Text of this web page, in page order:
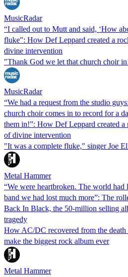
MusicRadar
“I called out to Mutt and said, ‘How
fluke": How Def Leppard created a
divine intervention
"Thank God we let that church choir
MusicRadar
“We had a request from the studio
church choir comes in to record for a
them in!”: How Def Leppard created
of divine intervention
"It was a complete fluke," singer Joe
Metal Hammer
“We were heartbroken. The world had
band we had lost much more”: The
Back In Black, the 50-million selling
tragedy
How AC/DC recovered from the
make the biggest rock album ever
Metal Hammer